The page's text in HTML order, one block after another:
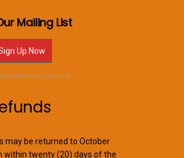
Mailing List
Up Now
you can trust.
may be returned to October
within twenty (20) days of the